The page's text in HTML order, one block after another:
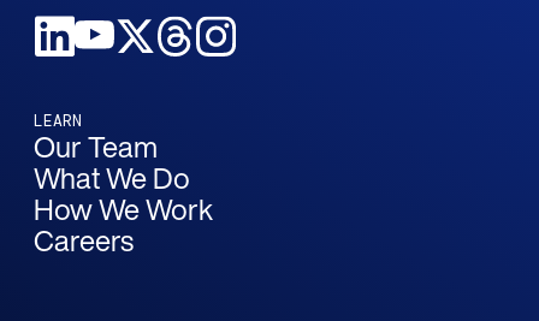
LEARN
Our Team
What We Do
How We Work
Careers